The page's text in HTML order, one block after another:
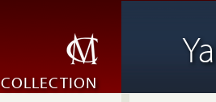
COLLECTION